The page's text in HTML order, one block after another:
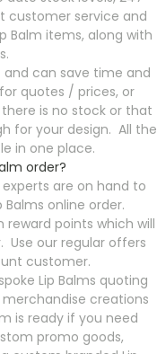
customer service and
Balm items, along with
can save time and
quotes / prices, or
is no stock or that
for your design. All the
in one place.
order?
are on hand to
online order.
points which will
Use our regular offers
customer.
Lip Balms quoting
creations
is ready if you need
promo goods,